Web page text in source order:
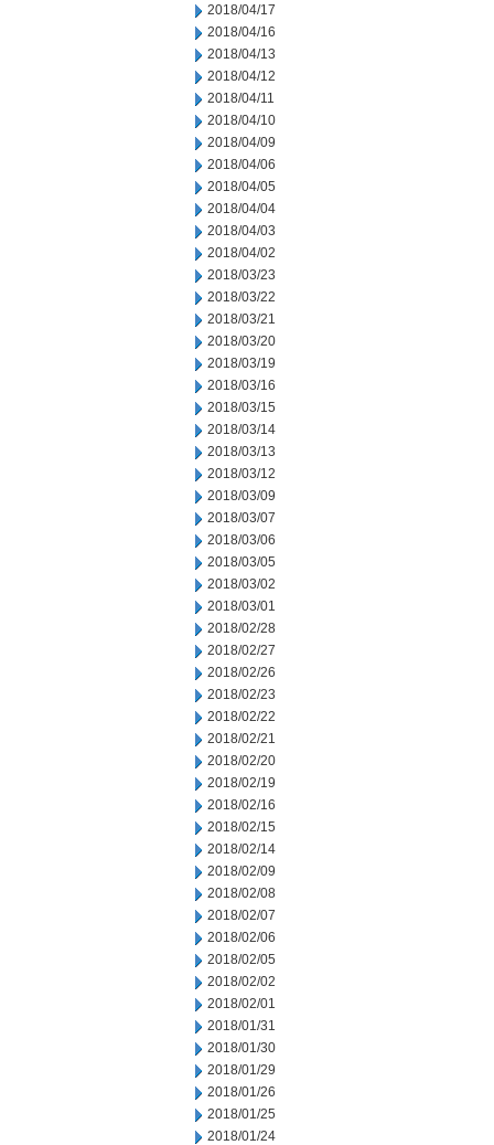
2018/04/17
2018/04/16
2018/04/13
2018/04/12
2018/04/11
2018/04/10
2018/04/09
2018/04/06
2018/04/05
2018/04/04
2018/04/03
2018/04/02
2018/03/23
2018/03/22
2018/03/21
2018/03/20
2018/03/19
2018/03/16
2018/03/15
2018/03/14
2018/03/13
2018/03/12
2018/03/09
2018/03/07
2018/03/06
2018/03/05
2018/03/02
2018/03/01
2018/02/28
2018/02/27
2018/02/26
2018/02/23
2018/02/22
2018/02/21
2018/02/20
2018/02/19
2018/02/16
2018/02/15
2018/02/14
2018/02/09
2018/02/08
2018/02/07
2018/02/06
2018/02/05
2018/02/02
2018/02/01
2018/01/31
2018/01/30
2018/01/29
2018/01/26
2018/01/25
2018/01/24